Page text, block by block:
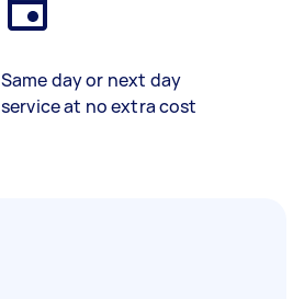
Same day or next day
service at no extra cost